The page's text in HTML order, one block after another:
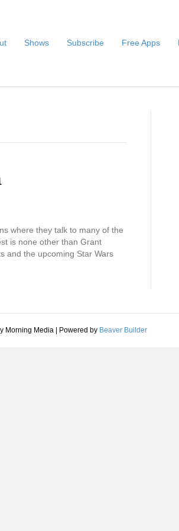
Shows Subscribe Free Apps
where they talk to many of the
is none other than Grant
and the upcoming Star Wars
Morning Media Powered by Beaver Builder